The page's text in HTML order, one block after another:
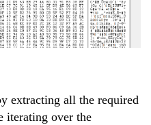
extracting all the required
iterating over the